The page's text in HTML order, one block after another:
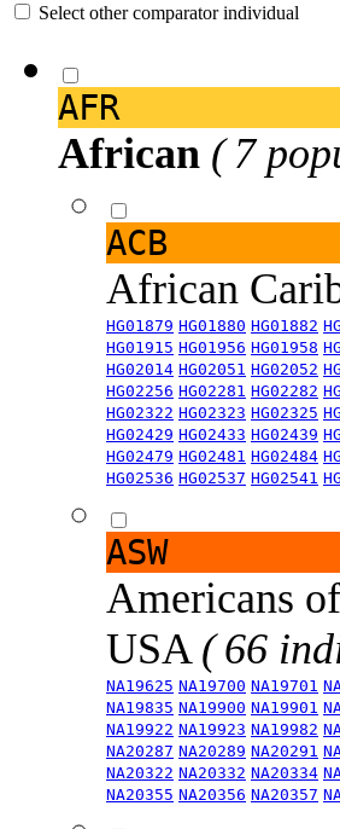
Select other comparator individual
AFR
African ( 7
ACB
African
HG01879 HG01880 HG01882
HG01915 HG01956 HG01958
HG02014 HG02051 HG02052
HG02256 HG02281 HG02282
HG02322 HG02323 HG02325
HG02429 HG02433 HG02439
HG02479 HG02481 HG02484
HG02536 HG02537 HG02541
ASW
Americans
USA ( 66
NA19625 NA19700 NA19701
NA19835 NA19900 NA19901
NA19922 NA19923 NA19982
NA20287 NA20289 NA20291
NA20322 NA20332 NA20334
NA20355 NA20356 NA20357